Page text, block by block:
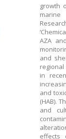
growth
marine
AZA
and
in
and
(HAB).
and
effects